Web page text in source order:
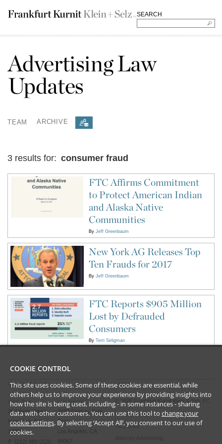
SEARCH
Advertising Law
Updates
TEAM ARCHIVE
3 results for: consumer fraud
FTC Affirms Commitment
to Protect American Indian
and Alaska Native
Communities
By Jeff Greenbaum
New York AG Releases Top
Ten Frauds for 2017
By Jeff Greenbaum
FTC Reports $905 Million
Lost by Defrauded
Consumers
By Terri Seligman
CONTACT US
New York
28 Liberty Street
New York, NY
10005
P (212) 980 0120
Los Angeles
2029 Century Park
East
Los Angeles, CA
LEGAL
2026 Frankfurt Kurnit Klein & Selz PC
Privacy Policy
Disclaimer
COOKIE CONTROL
This site uses cookies. Some of these cookies are essential, while
others help us to improve your experience by providing insights into
how the site is being used, including - in some instances - sharing
data with other customers. You can use this tool to change your
cookie settings. By selecting ‘Accept All’, you consent to our use of
cookies.